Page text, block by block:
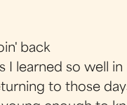
back
I learned so well
to those